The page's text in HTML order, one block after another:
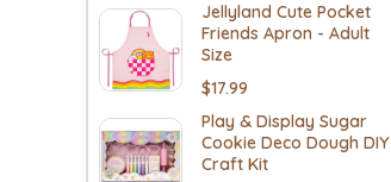
Jellyland Cute Pocket
Friends Apron - Adult
Size
$17.99
Play & Display Sugar
Cookie Deco Dough DIY
Craft Kit